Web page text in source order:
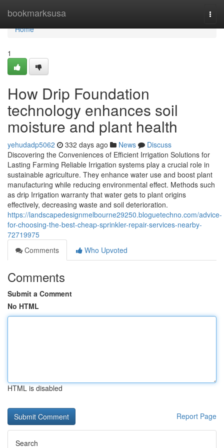
bookmarksusa
Home
Home
1
How Drip Foundation
technology enhances soil
moisture and plant health
yehudadp5062 332 days ago News
Discuss
Discovering the Conveniences of Efficient Irrigation Solutions for
Lasting Farming Reliable Irrigation systems play a crucial role in
sustainable agriculture. They enhance water use and boost plant
manufacturing while reducing environmental effect. Methods such
as drip Irrigation warranty that water gets to plant origins
effectively, decreasing waste and soil deterioration.
https://landscapedesignmelbourne29250.bloguetechno.com/advice-
for-choosing-the-best-cheap-sprinkler-repair-services-nearby-
72719975
Comments
Who Upvoted
Comments
Submit a Comment
No HTML
HTML is disabled
Report Page
Search